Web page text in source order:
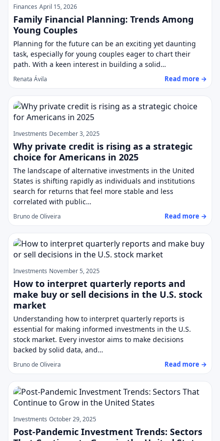
Finances April 15, 2026
Family Financial Planning: Trends Among
Young Couples
Planning for the future can be an exciting yet daunting
task, especially for young couples eager to chart their
path. With a keen interest in building a solid…
Renata Ávila Read more →
Investments December 3, 2025
Why private credit is rising as a strategic
choice for Americans in 2025
The landscape of alternative investments in the United
States is shifting rapidly as individuals and institutions
search for returns that feel more stable and less
correlated with public…
Bruno de Oliveira Read more →
Investments November 5, 2025
How to interpret quarterly reports and
make buy or sell decisions in the U.S. stock
market
Understanding how to interpret quarterly reports is
essential for making informed investments in the U.S.
stock market. Every investor aims to make decisions
backed by solid data, and…
Bruno de Oliveira Read more →
Investments October 29, 2025
Post-Pandemic Investment Trends: Sectors